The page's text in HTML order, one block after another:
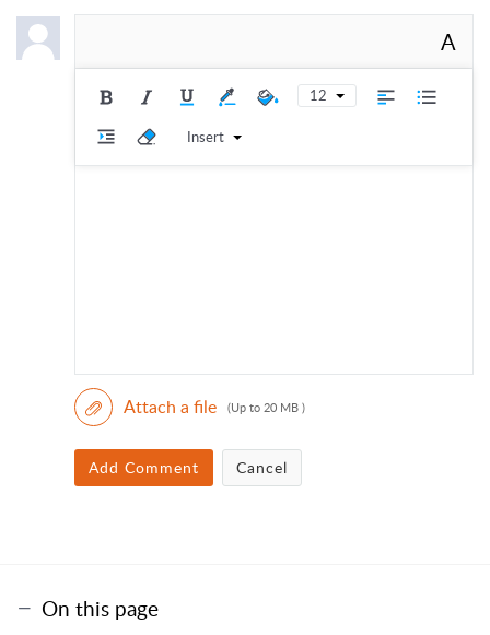
A
12
Insert
Attach a file (Up to 20 MB )
Add Comment Cancel
On this page